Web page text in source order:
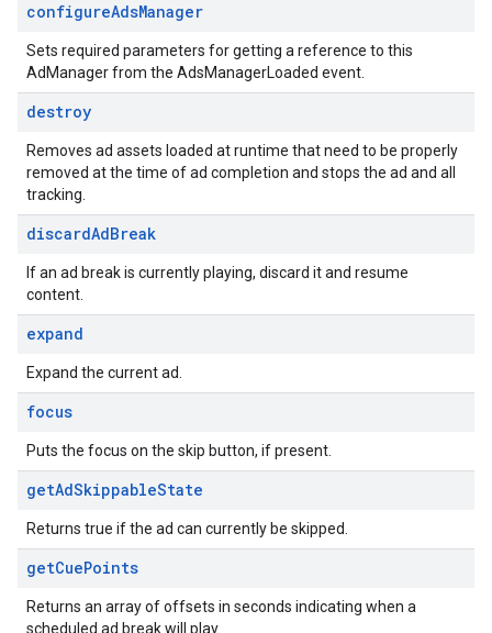
configureAdsManager
Sets required parameters for getting a reference to this
AdManager from the AdsManagerLoaded event.
destroy
Removes ad assets loaded at runtime that need to be properly
removed at the time of ad completion and stops the ad and all
tracking.
discardAdBreak
If an ad break is currently playing, discard it and resume
content.
expand
Expand the current ad.
focus
Puts the focus on the skip button, if present.
getAdSkippableState
Returns true if the ad can currently be skipped.
getCuePoints
Returns an array of offsets in seconds indicating when a
scheduled ad break will play.